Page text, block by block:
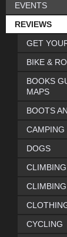
EVENTS
REVIEWS
GET
BIKE &
BOOKS
MAPS
BOOTS
CAMPING
DOGS
CLIMBING
CYCLING